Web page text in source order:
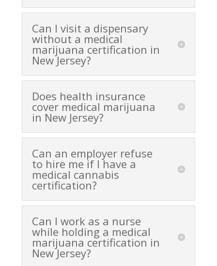
Can I visit a dispensary
without a medical
marijuana certification in
New Jersey?
Does health insurance
cover medical marijuana
in New Jersey?
Can an employer refuse
to hire me if I have a
medical cannabis
certification?
Can I work as a nurse
while holding a medical
marijuana certification in
New Jersey?